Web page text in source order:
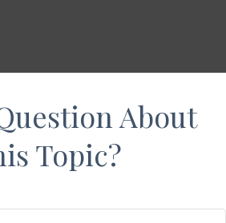
About
Topic?